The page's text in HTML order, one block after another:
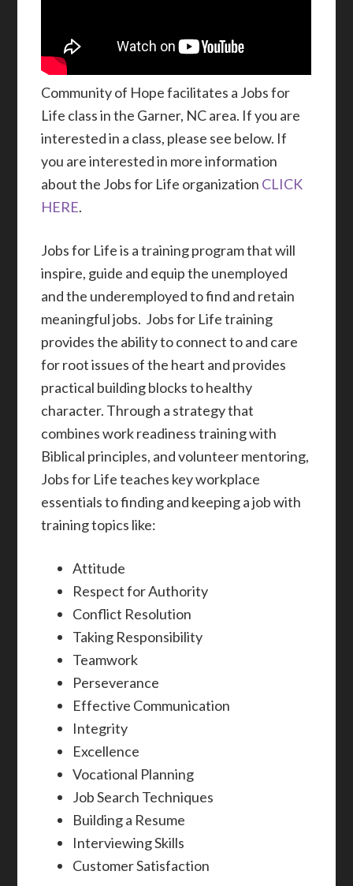
Community of Hope facilitates a Jobs for
Life class in the Garner, NC area. If you are
interested in a class, please see below. If
you are interested in more information
about the Jobs for Life organization CLICK
HERE.
Jobs for Life is a training program that will
inspire, guide and equip the unemployed
and the underemployed to find and retain
meaningful jobs. Jobs for Life training
provides the ability to connect to and care
for root issues of the heart and provides
practical building blocks to healthy
character. Through a strategy that
combines work readiness training with
Biblical principles, and volunteer mentoring,
Jobs for Life teaches key workplace
essentials to finding and keeping a job with
training topics like:
Attitude
Respect for Authority
Conflict Resolution
Taking Responsibility
Teamwork
Perseverance
Effective Communication
Integrity
Excellence
Vocational Planning
Job Search Techniques
Building a Resume
Interviewing Skills
Customer Satisfaction